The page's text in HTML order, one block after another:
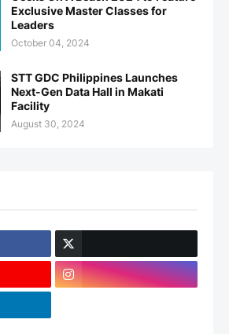
Exclusive Master Classes for
Leaders
October 04, 2024
STT GDC Philippines Launches
Next-Gen Data Hall in Makati
Facility
August 30, 2024